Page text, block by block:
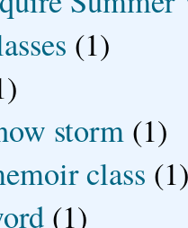
(1)
storm (1)
class
(1)